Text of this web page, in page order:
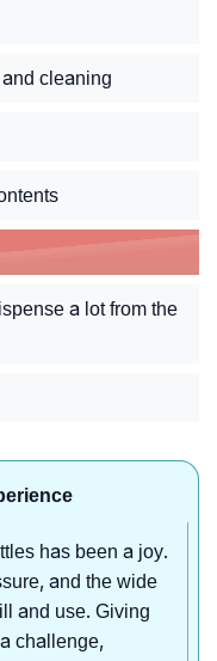
cleaning
a lot from the
has been a joy.
and the wide
and use. Giving
challenge,